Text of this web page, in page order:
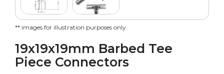
** images for illustration purposes only.
19x19x19mm Barbed Tee
Piece Connectors